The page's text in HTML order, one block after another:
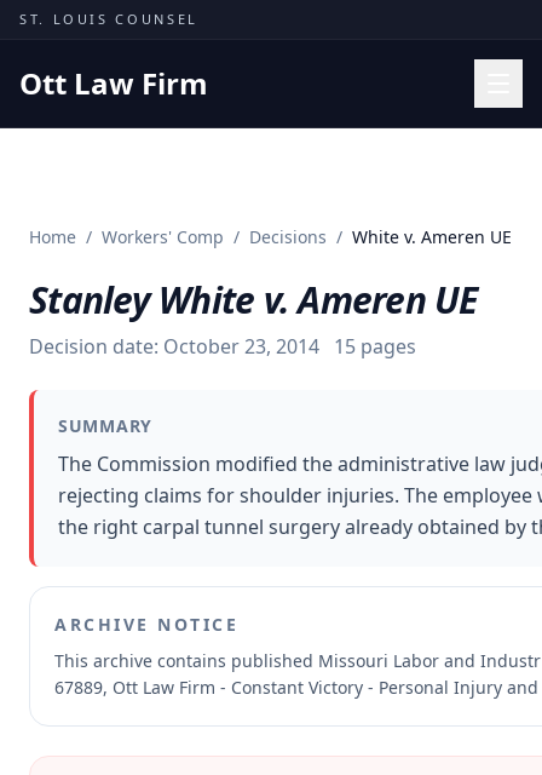
Skip to content
ST. LOUIS COUNSEL
Ott Law Firm
Results
Insights
About
Contact
(314) 710-2740
Free Consultation
Home / Workers' Comp / Decisions / White v. Ameren UE
Stanley White v. Ameren UE
Decision date: October 23, 2014 15 pages
SUMMARY
The Commission modified the administrative law
rejecting claims for shoulder injuries. The
the right carpal tunnel surgery already obtained by
ARCHIVE NOTICE
This archive contains published Missouri Labor and
67889, Ott Law Firm - Constant Victory - Personal Injury